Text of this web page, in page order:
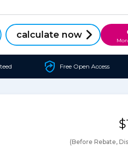
calculate now
Free Open Access
(Before Rebate,